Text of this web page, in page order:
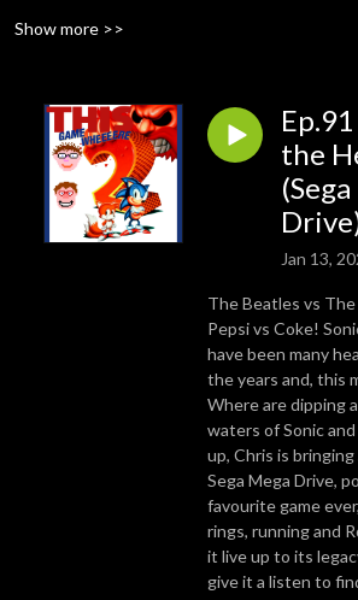
mic, the second half of the podcast is a
Twitter: https://twitter.com/ThisGameWhere
YouTube: https://www.youtube.com/c/
Instagram: https://www.instagram.com/
Facebook: https://www.facebook.com/
Contact us: thisgamewhere@gmail.com
Show more >>
the
Jan 13,
The Beatles vs
Pepsi vs Coke!
have been many
the years and, this
Where are dipping
waters of Sonic
up, Chris is bringing
Sega Mega Drive,
favourite game
rings, running and
it live up to its
give it a listen to